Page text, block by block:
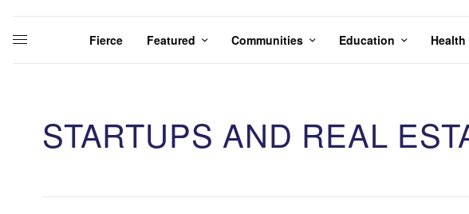
Fierce Featured Communities Education Health
STARTUPS AND REAL